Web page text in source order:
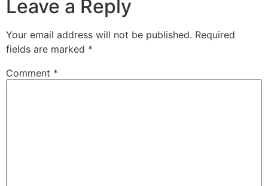
Leave a Reply
Your email address will not be published. Required
fields are marked *
Comment *